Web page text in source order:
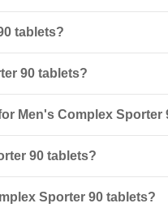
tablets?
90 tablets?
Men's Complex Sporter
90 tablets?
Sporter 90 tablets?